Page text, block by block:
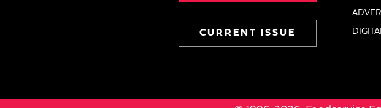
CURRENT ISSUE